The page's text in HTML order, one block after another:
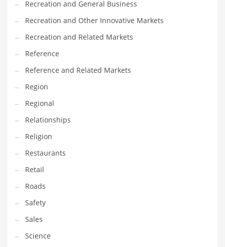
Tech
Tech and General Business
Tech and Other Innovative Markets
Tech and Related Markets
Technology
Technology and Cutting Edge Industries
Teens
Telecommunications
Telecommunications and General Business
Textiles
Tools
Toys
Trading Card Games
Training
Transportation
Recreation and General Business
Recreation and Other Innovative Markets
Recreation and Related Markets
Reference
Reference and Related Markets
Region
Regional
Relationships
Religion
Restaurants
Retail
Roads
Safety
Sales
Science